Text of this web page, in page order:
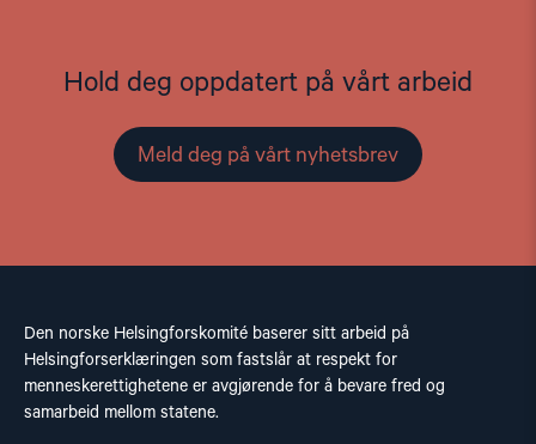
Hold deg oppdatert på vårt arbeid
Meld deg på vårt nyhetsbrev
Den norske Helsingforskomité baserer sitt arbeid på
Helsingforserklæringen som fastslår at respekt for
menneskerettighetene er avgjørende for å bevare fred og
samarbeid mellom statene.